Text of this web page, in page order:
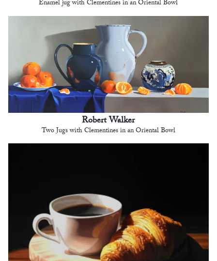
Enamel jug with Clementines in an Oriental Bowl
Robert Walker
Two Jugs with Clementines in an Oriental Bowl